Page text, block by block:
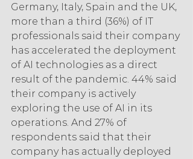
Germany, Italy, Spain and the UK,
more than a third (36%) of IT
professionals said their company
has accelerated the deployment
of AI technologies as a direct
result of the pandemic. 44% said
their company is actively
exploring the use of AI in its
operations. And 27% of
respondents said that their
company has actually deployed